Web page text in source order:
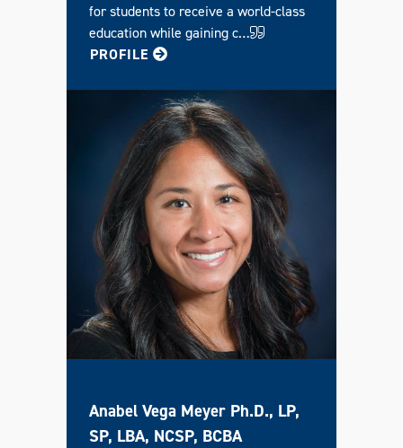
for students to receive a world-class
education while gaining c…
PROFILE FOR KENDRA
Anabel Vega Meyer Ph.D., LP,
SP, LBA, NCSP, BCBA